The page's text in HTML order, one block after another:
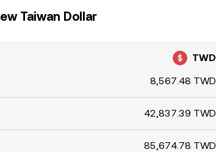
Taiwan Dollar
TWD
8,567.48 TWD
42,837.39 TWD
85,674.78 TWD